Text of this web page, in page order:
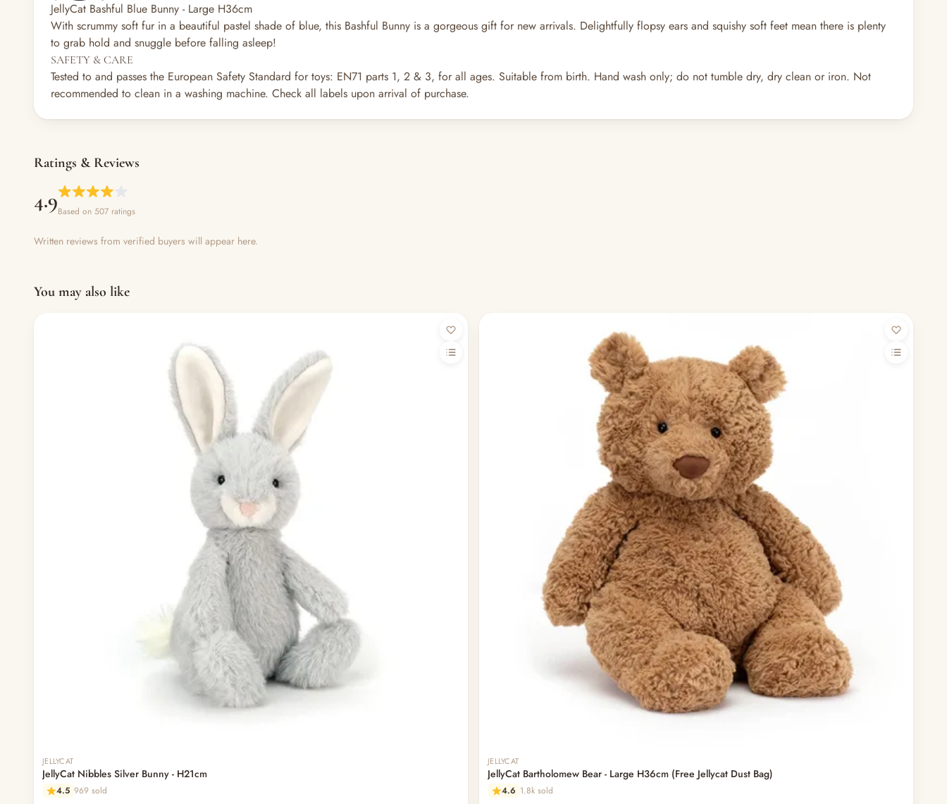
JellyCat Bashful Blue Bunny - Large H36cm
With scrummy soft fur in a beautiful pastel shade of blue, this Bashful Bunny is a gorgeous gift for new arrivals. Delightfully flopsy ears and squishy soft feet mean there is plenty
to grab hold and snuggle before falling asleep!
SAFETY & CARE
Tested to and passes the European Safety Standard for toys: EN71 parts 1, 2 & 3, for all ages. Suitable from birth. Hand wash only; do not tumble dry, dry clean or iron. Not
recommended to clean in a washing machine. Check all labels upon arrival of purchase.
Ratings & Reviews
4.9Based on 507 ratings
Written reviews from verified buyers will appear here.
You may also like
JELLYCAT
JellyCat Nibbles Silver Bunny - H21cm
4.5 969 sold
JELLYCAT
JellyCat Bartholomew Bear - Large H36cm (Free Jellycat Dust Bag)
4.6 1.8k sold